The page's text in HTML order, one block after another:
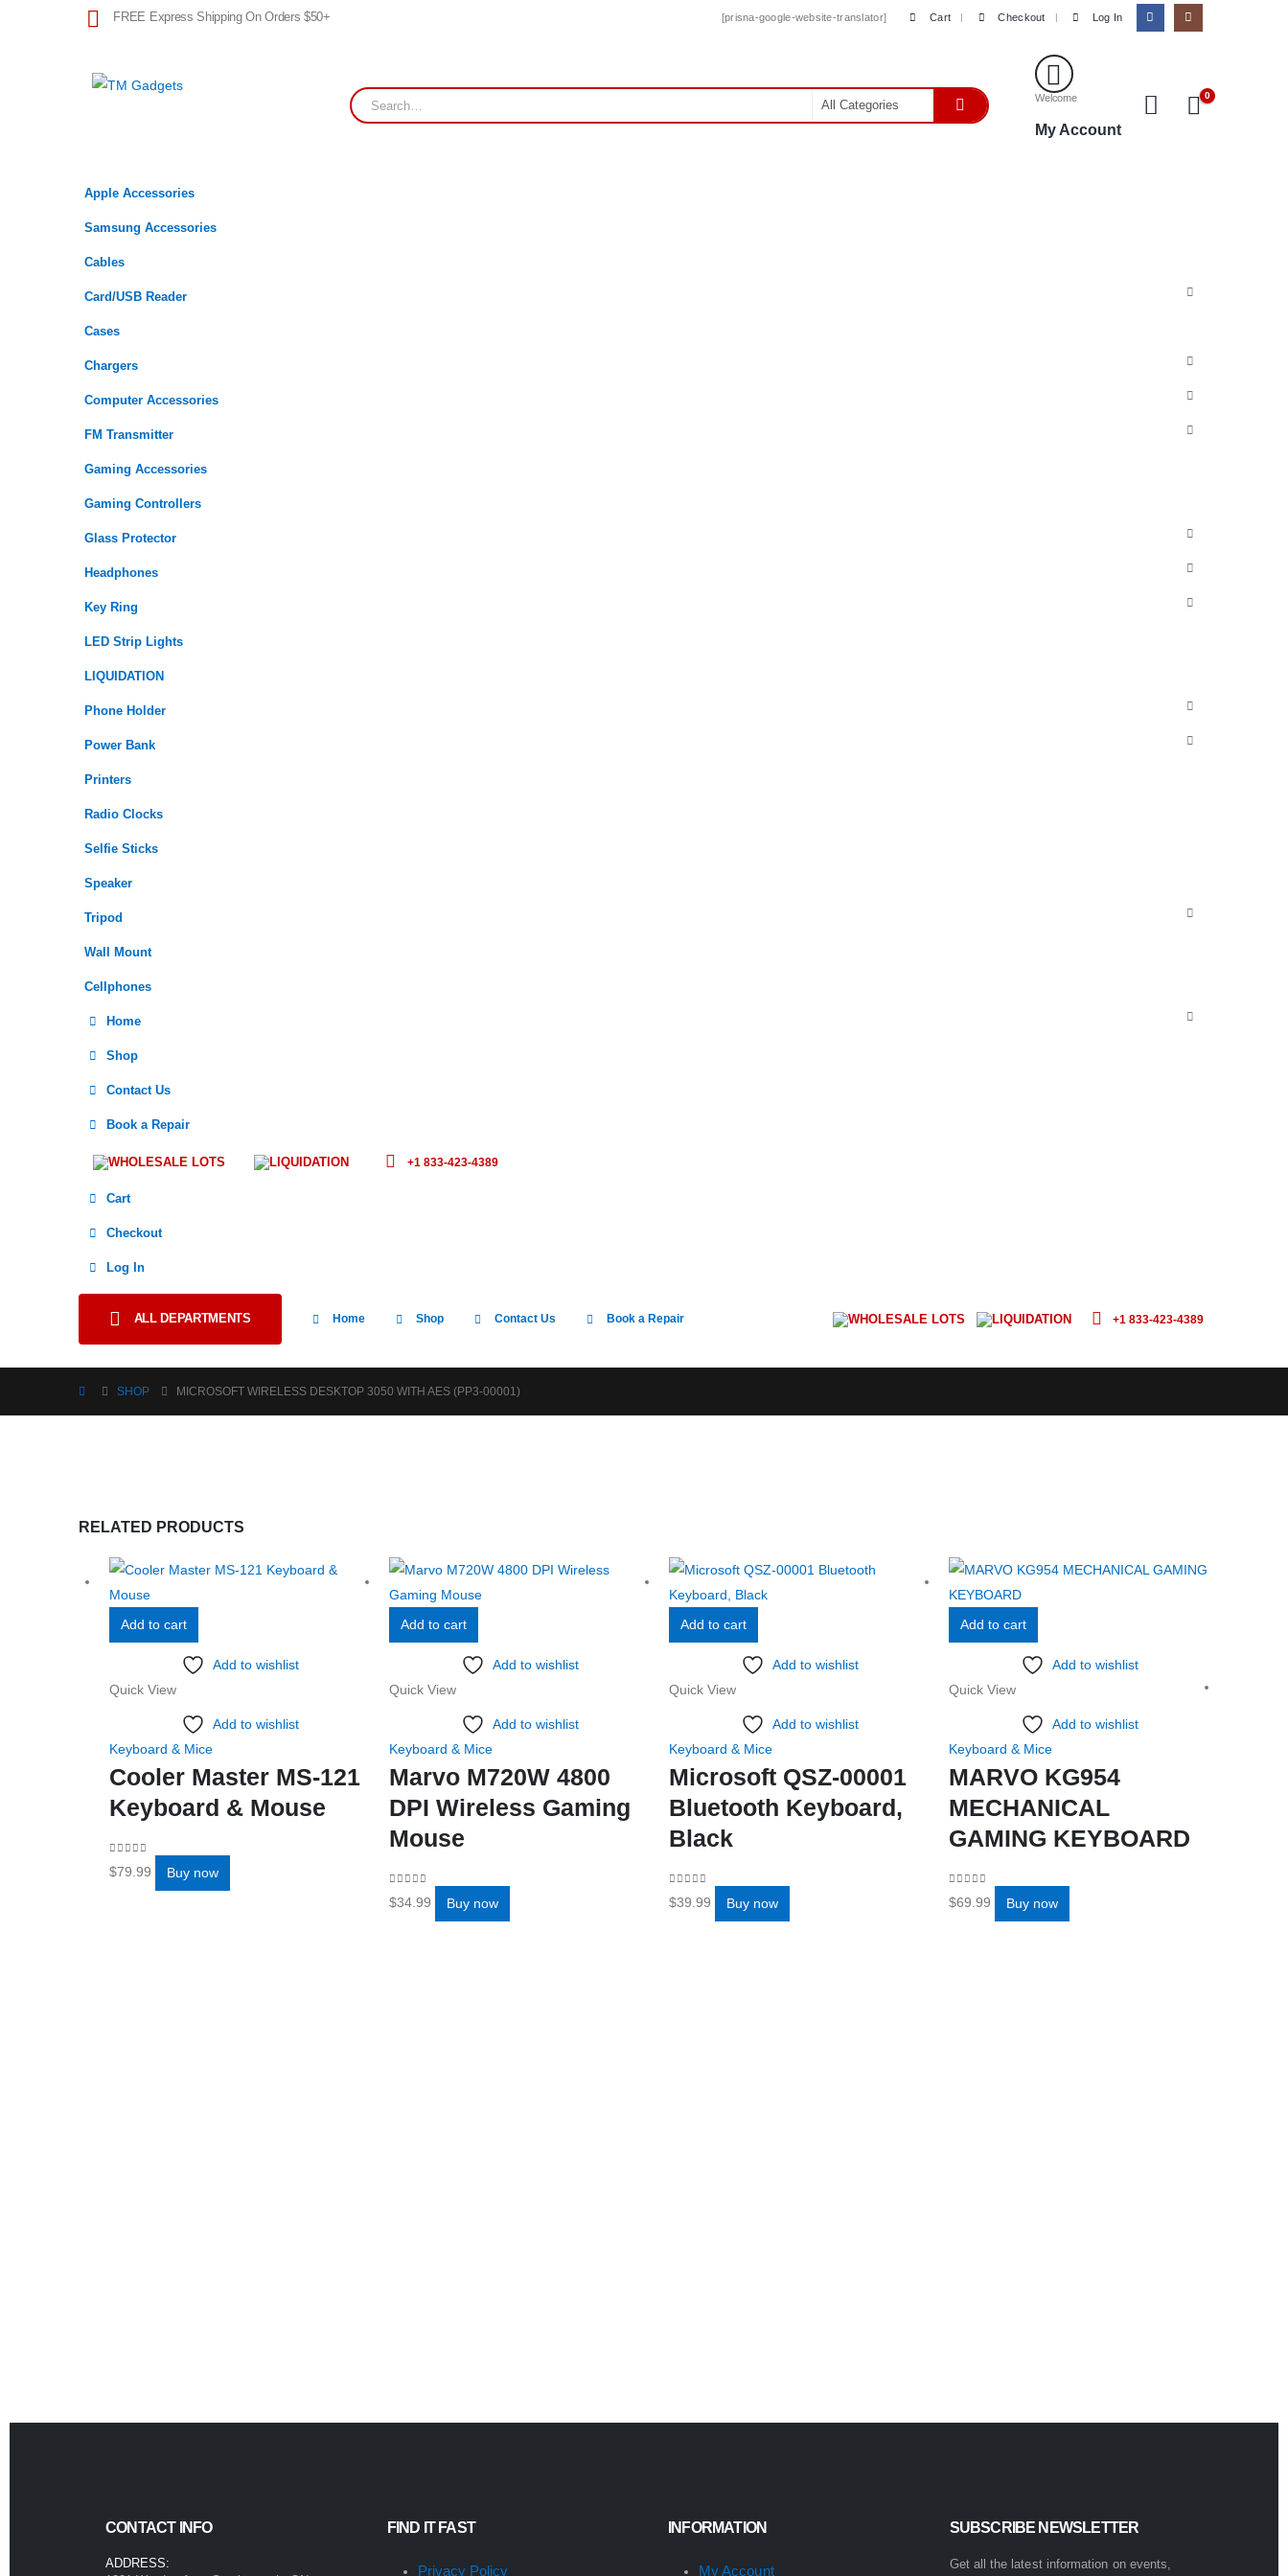
FREE Express Shipping On Orders $50+ [prisna-google-website-translator] Cart Checkout Log In
Welcome
My Account
0
Apple Accessories
Samsung Accessories
Cables
Card/USB Reader
Cases
Chargers
Computer Accessories
FM Transmitter
Gaming Accessories
Gaming Controllers
Glass Protector
Headphones
Key Ring
LED Strip Lights
LIQUIDATION
Phone Holder
Power Bank
Printers
Radio Clocks
Selfie Sticks
Speaker
Tripod
Wall Mount
Cellphones
Home
Shop
Contact Us
Book a Repair
WHOLESALE LOTS LIQUIDATION +1 833-423-4389
Cart
Checkout
Log In
ALL DEPARTMENTS Home Shop Contact Us Book a Repair WHOLESALE LOTS LIQUIDATION +1 833-423-4389
SHOP MICROSOFT WIRELESS DESKTOP 3050 WITH AES (PP3-00001)
RELATED PRODUCTS
Add to cart
Add to wishlist
Quick View
Add to wishlist
Keyboard & Mice
Cooler Master MS-121
Keyboard & Mouse
0
$79.99 Buy now
Add to cart
Add to wishlist
Quick View
Add to wishlist
Keyboard & Mice
Marvo M720W 4800
DPI Wireless Gaming
Mouse
0
$34.99 Buy now
Add to cart
Add to wishlist
Quick View
Add to wishlist
Keyboard & Mice
Microsoft QSZ-00001
Bluetooth Keyboard,
Black
0
$39.99 Buy now
Add to cart
Add to wishlist
Quick View
Add to wishlist
Keyboard & Mice
MARVO KG954
MECHANICAL
GAMING KEYBOARD
0
$69.99 Buy now
CONTACT INFO
ADDRESS:
FIND IT FAST
Privacy Policy
INFORMATION
My Account
SUBSCRIBE NEWSLETTER
Get all the latest information on events,